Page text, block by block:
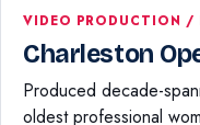
VIDEO PRODUCTION /
Charleston
Produced decade-
oldest professional